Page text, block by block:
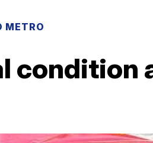
METRO
condition